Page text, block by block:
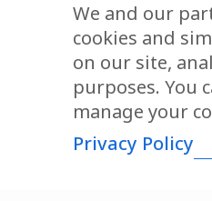
We and our
cookies and
on our site,
purposes. You
manage your
Privacy Policy